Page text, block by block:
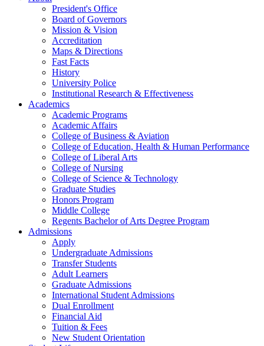
President's Office
Board of Governors
Mission & Vision
Accreditation
Maps & Directions
Fast Facts
History
University Police
Institutional Research & Effectiveness
Academics
Academic Programs
Academic Affairs
College of Business & Aviation
College of Education, Health & Human Performance
College of Liberal Arts
College of Nursing
College of Science & Technology
Graduate Studies
Honors Program
Middle College
Regents Bachelor of Arts Degree Program
Admissions
Apply
Undergraduate Admissions
Transfer Students
Adult Learners
Graduate Admissions
International Student Admissions
Dual Enrollment
Financial Aid
Tuition & Fees
New Student Orientation